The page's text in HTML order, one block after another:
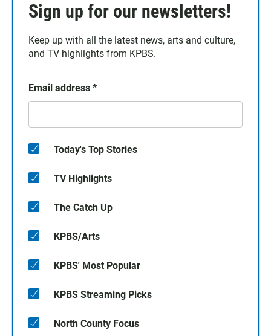
Sign up for our newsletters!
Keep up with all the latest news, arts and culture,
and TV highlights from KPBS.
Email address *
Today's Top Stories
TV Highlights
The Catch Up
KPBS/Arts
KPBS' Most Popular
KPBS Streaming Picks
North County Focus